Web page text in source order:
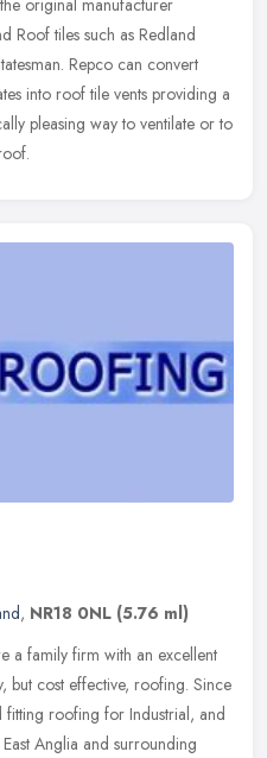
Roof tiles such as Redland
Repco can convert
into roof tile vents providing a
pleasing way to ventilate or to
, NR18 0NL (5.76 ml)
a family firm with an excellent
but cost effective, roofing. Since
fitting roofing for Industrial, and
Anglia and surrounding